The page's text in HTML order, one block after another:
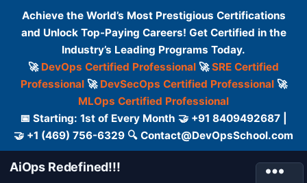
Achieve the World’s Most Prestigious Certifications
and Unlock Top-Paying Careers! Get Certified in the
Industry’s Leading Programs Today.
🚀 DevOps Certified Professional 🚀SRE Certified
Professional🚀 DevSecOps Certified Professional🚀
MLOps Certified Professional
📅 Starting: 1st of Every Month 🤝 +91 8409492687 |
🤝 +1 (469) 756-6329 🔍 Contact@DevOpsSchool.com
AiOps Redefined!!!